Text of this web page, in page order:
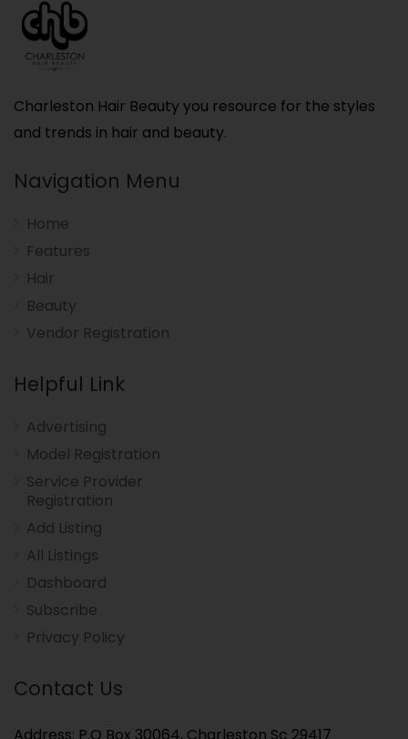
Charleston Hair Beauty you resource for the styles
and trends in hair and beauty.
Navigation Menu
Home
Features
Hair
Beauty
Vendor Registration
Helpful Link
Advertising
Model Registration
Service Provider
Registration
Add Listing
All Listings
Dashboard
Subscribe
Privacy Policy
Contact Us